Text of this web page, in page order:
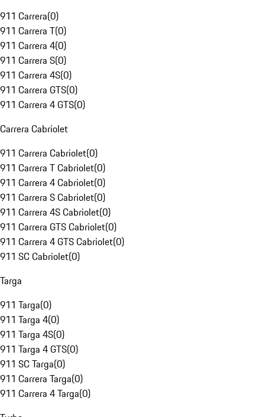
911 Carrera(0)
911 Carrera T(0)
911 Carrera 4(0)
911 Carrera S(0)
911 Carrera 4S(0)
911 Carrera GTS(0)
911 Carrera 4 GTS(0)
Carrera Cabriolet
911 Carrera Cabriolet(0)
911 Carrera T Cabriolet(0)
911 Carrera 4 Cabriolet(0)
911 Carrera S Cabriolet(0)
911 Carrera 4S Cabriolet(0)
911 Carrera GTS Cabriolet(0)
911 Carrera 4 GTS Cabriolet(0)
911 SC Cabriolet(0)
Targa
911 Targa(0)
911 Targa 4(0)
911 Targa 4S(0)
911 Targa 4 GTS(0)
911 SC Targa(0)
911 Carrera Targa(0)
911 Carrera 4 Targa(0)